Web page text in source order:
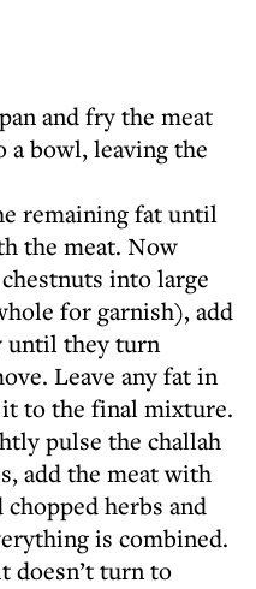
and fry the meat
a bowl, leaving the
remaining fat until
the meat. Now
into large
for garnish), add
until they turn
Leave any fat in
to the final mixture.
pulse the challah
add the meat with
herbs and
is combined.
doesn’t turn to